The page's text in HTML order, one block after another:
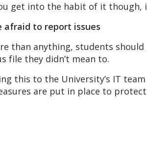
get into the habit of it though,
afraid to report issues
than anything, students
file they didn’t mean to.
this to the University’s IT
are put in place to